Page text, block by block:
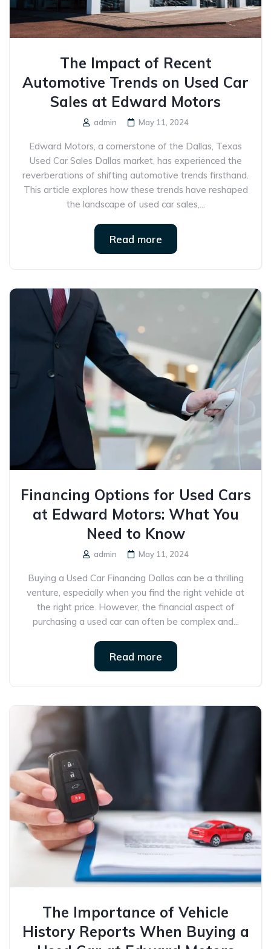
The Impact of Recent
Automotive Trends on Used Car
Sales at Edward Motors
admin May 11, 2024
Edward Motors, a cornerstone of the Dallas, Texas
Used Car Sales Dallas market, has experienced the
reverberations of shifting automotive trends firsthand.
This article explores how these trends have reshaped
the landscape of used car sales,...
Read more
Financing Options for Used Cars
at Edward Motors: What You
Need to Know
admin May 11, 2024
Buying a Used Car Financing Dallas can be a thrilling
venture, especially when you find the right vehicle at
the right price. However, the financial aspect of
purchasing a used car can often be complex and...
Read more
The Importance of Vehicle
History Reports When Buying a